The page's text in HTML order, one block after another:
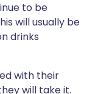
to be
will usually be
drinks
with their
will take it.